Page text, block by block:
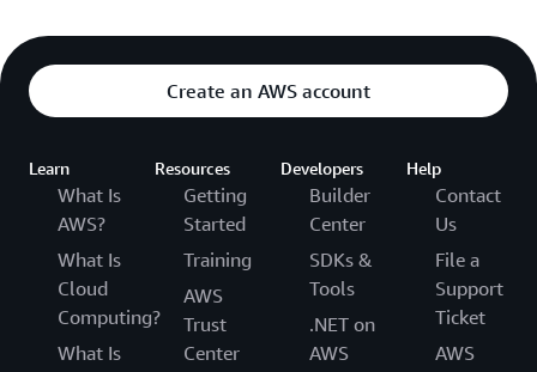
Create an AWS account
Learn
What Is
AWS?
What Is
Cloud
Computing?
What Is
Resources
Getting
Started
Training
AWS
Trust
Center
Developers
Builder
Center
SDKs &
Tools
.NET on
AWS
Help
Contact
Us
File a
Support
Ticket
AWS